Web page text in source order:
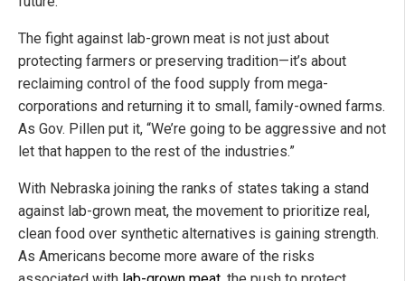
The fight against lab-grown meat is not just about
protecting farmers or preserving tradition—it’s about
reclaiming control of the food supply from mega-
corporations and returning it to small, family-owned farms.
As Gov. Pillen put it, “We’re going to be aggressive and not
let that happen to the rest of the industries.”
With Nebraska joining the ranks of states taking a stand
against lab-grown meat, the movement to prioritize real,
clean food over synthetic alternatives is gaining strength.
As Americans become more aware of the risks